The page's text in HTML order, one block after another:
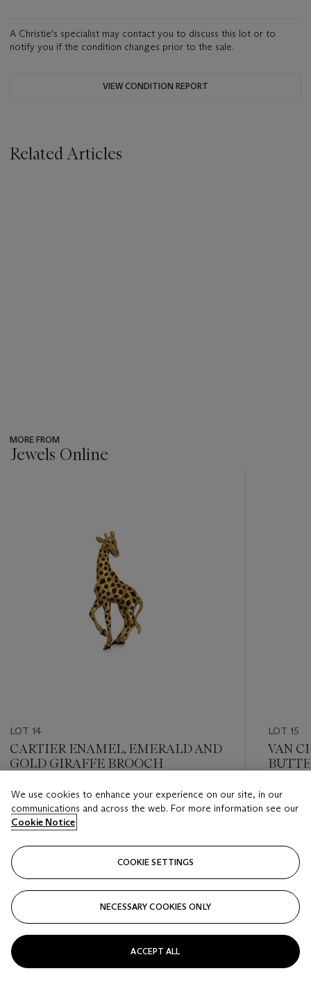
A Christie's specialist may contact you to discuss this lot or to
notify you if the condition changes prior to the sale.
VIEW CONDITION REPORT
Related Articles
MORE FROM
Jewels Online
LOT 14
CARTIER ENAMEL, EMERALD AND
GOLD GIRAFFE BROOCH
Estimate
USD 10,000 - USD 15,000
Closed
LOT 15
VAN
Estimate
USD
Closed
We use cookies to enhance your experience on our site, in our
communications and across the web. For more information see our
Cookie Notice
COOKIE SETTINGS
NECESSARY COOKIES ONLY
ACCEPT ALL